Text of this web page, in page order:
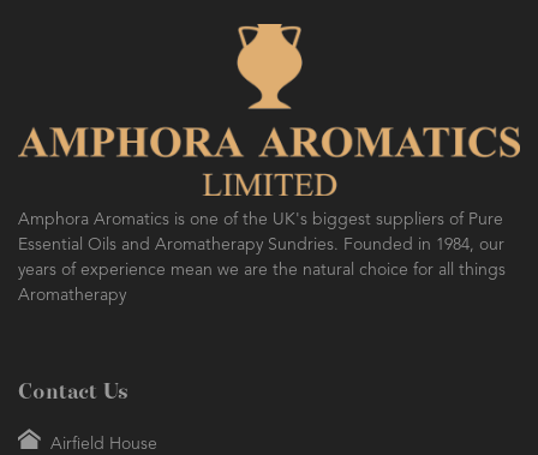
Amphora Aromatics is one of the UK's biggest suppliers of Pure
Essential Oils and Aromatherapy Sundries. Founded in 1984, our
years of experience mean we are the natural choice for all things
Aromatherapy
Contact Us
Airfield House